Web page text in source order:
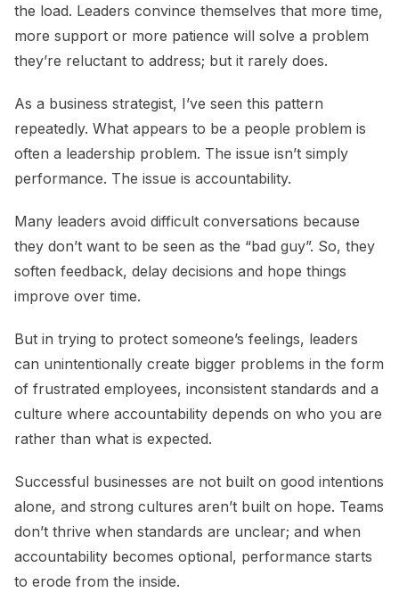
the load. Leaders convince themselves that more time,
more support or more patience will solve a problem
they’re reluctant to address; but it rarely does.
As a business strategist, I’ve seen this pattern
repeatedly. What appears to be a people problem is
often a leadership problem. The issue isn’t simply
performance. The issue is accountability.
Many leaders avoid difficult conversations because
they don’t want to be seen as the “bad guy”. So, they
soften feedback, delay decisions and hope things
improve over time.
But in trying to protect someone’s feelings, leaders
can unintentionally create bigger problems in the form
of frustrated employees, inconsistent standards and a
culture where accountability depends on who you are
rather than what is expected.
Successful businesses are not built on good intentions
alone, and strong cultures aren’t built on hope. Teams
don’t thrive when standards are unclear; and when
accountability becomes optional, performance starts
to erode from the inside.